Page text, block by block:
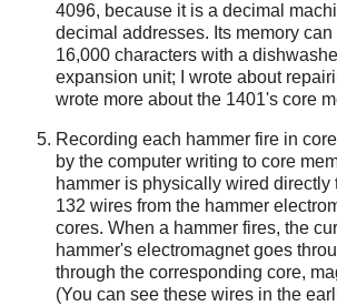
4096, because it is a decimal
decimal addresses. Its memory
16,000 characters with a
expansion unit; I wrote about
wrote more about the 1401's core
Recording each hammer fire in
by the computer writing to core
hammer is physically wired directly
132 wires from the hammer
cores. When a hammer fires, the
hammer's electromagnet goes
through the corresponding core,
(You can see these wires in the